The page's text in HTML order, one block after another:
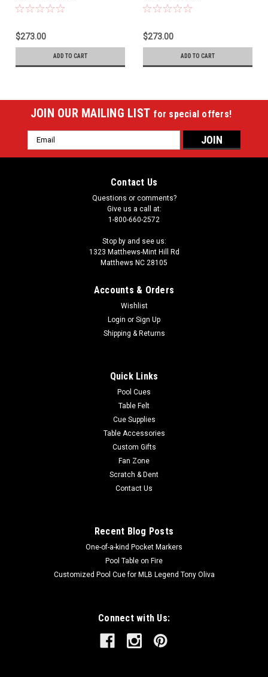
$273.00
ADD TO CART
$273.00
ADD TO CART
JOIN OUR MAILING LIST for special offers!
Email
Address
Contact Us
Questions or comments?
Give us a call at:
1-800-660-2572
Stop by and see us:
1323 Matthews-Mint Hill Rd
Matthews NC 28105
Accounts & Orders
Wishlist
Login or Sign Up
Shipping & Returns
Quick Links
Pool Cues
Table Felt
Cue Supplies
Table Accessories
Custom Gifts
Fan Zone
Scratch & Dent
Contact Us
Recent Blog Posts
One-of-a-kind Pocket Markers
Pool Table on Fire
Customized Pool Cue for MLB Legend Tony Oliva
Connect with Us: